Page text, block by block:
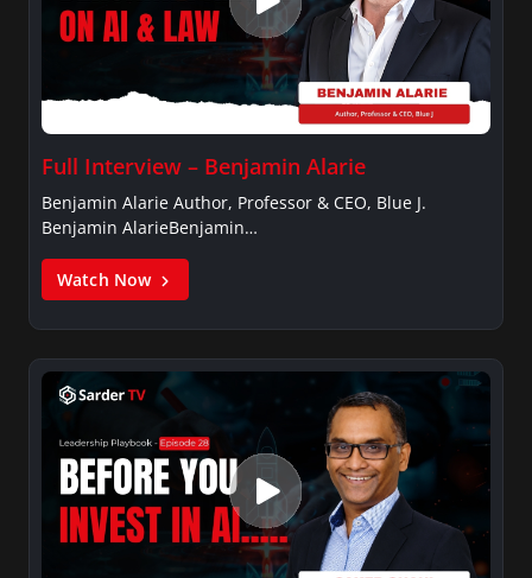
Full Interview – Benjamin Alarie
Benjamin Alarie Author, Professor & CEO, Blue J.
Benjamin AlarieBenjamin…
Watch Now